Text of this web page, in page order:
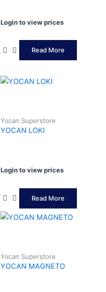
Login to view prices
Read More
Yocan Superstore
YOCAN LOKI
Login to view prices
Read More
Yocan Superstore
YOCAN MAGNETO